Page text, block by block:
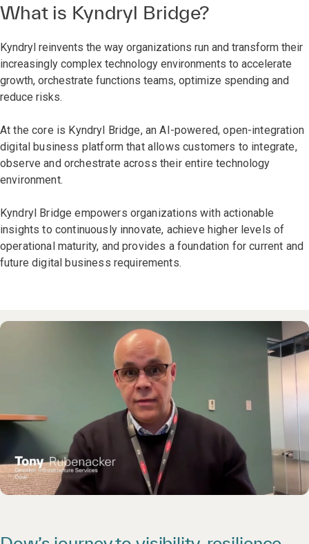
What is Kyndryl Bridge?
Kyndryl reinvents the way organizations run and transform their
increasingly complex technology environments to accelerate
growth, orchestrate functions teams, optimize spending and
reduce risks.
At the core is Kyndryl Bridge, an AI-powered, open-integration
digital business platform that allows customers to integrate,
observe and orchestrate across their entire technology
environment.
Kyndryl Bridge empowers organizations with actionable
insights to continuously innovate, achieve higher levels of
operational maturity, and provides a foundation for current and
future digital business requirements.